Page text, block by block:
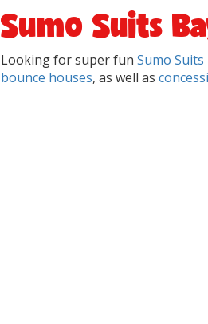
Sumo Suits
Looking for super fun Sumo Suits
bounce houses, as well as